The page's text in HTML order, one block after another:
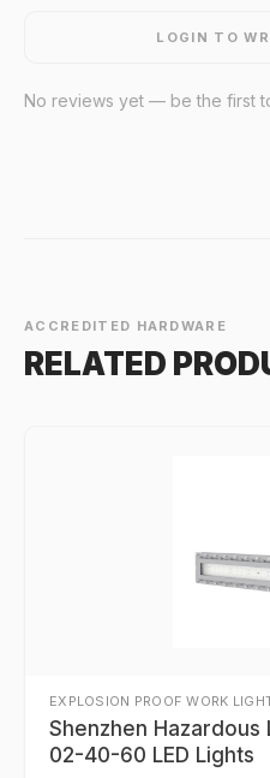
LOGIN TO
No reviews yet — be the first
ACCREDITED HARDWARE
RELATED
EXPLOSION PROOF WORK
Shenzhen Hazardous
02-40-60 LED Lights